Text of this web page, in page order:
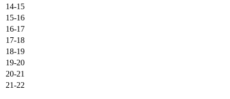
14-15
15-16
16-17
17-18
18-19
19-20
20-21
21-22